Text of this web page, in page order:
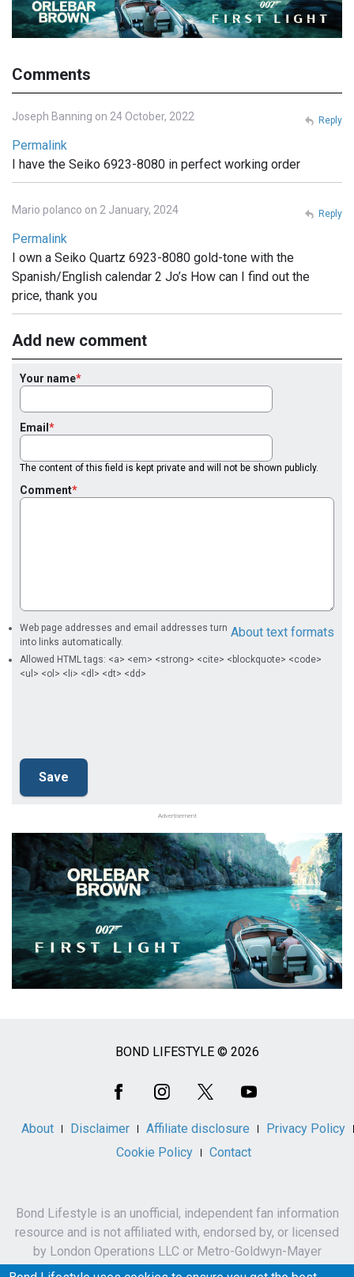
Comments
Joseph Banning on 24 October, 2022
Permalink
I have the Seiko 6923-8080 in perfect working order
Reply
Mario polanco on 2 January, 2024
Permalink
I own a Seiko Quartz 6923-8080 gold-tone with the
Spanish/English calendar 2 Jo’s How can I find out the
price, thank you
Reply
Add new comment
Your name
Email
The content of this field is kept private and will not be shown publicly.
Comment
About text formats
Web page addresses and email addresses turn
into links automatically.
Allowed HTML tags: <a> <em> <strong> <cite> <blockquote> <code>
<ul> <ol> <li> <dl> <dt> <dd>
Advertisement
BOND LIFESTYLE © 2026
About Disclaimer Affiliate disclosure
Privacy Policy
Cookie Policy
Contact
Bond Lifestyle is an unofficial, independent fan information
resource and is not affiliated with, endorsed by, or licensed
by London Operations LLC or Metro-Goldwyn-Mayer
Studios Inc.